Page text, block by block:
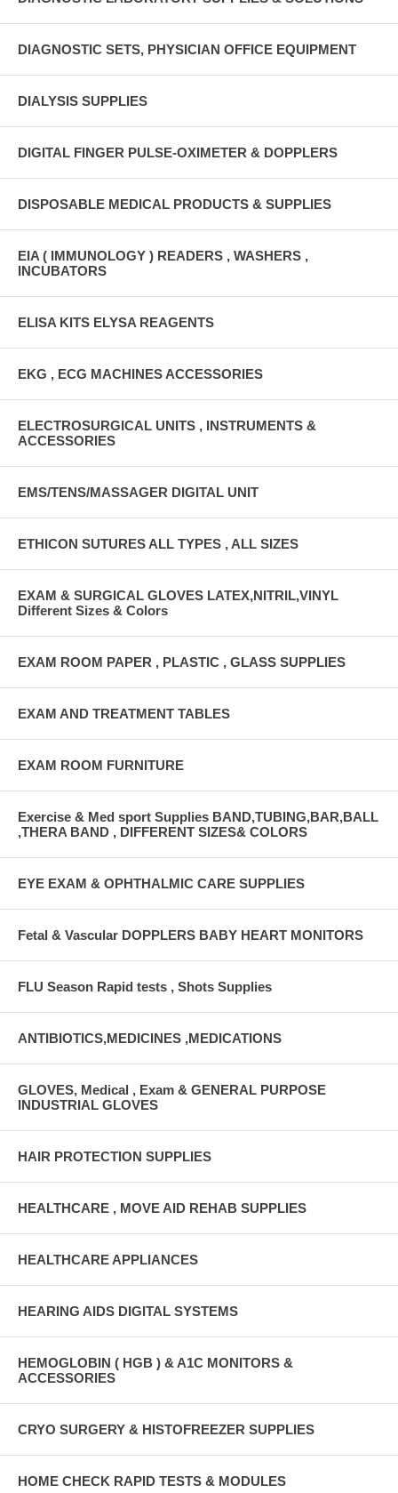
DIAGNOSTIC SETS, PHYSICIAN OFFICE EQUIPMENT
DIALYSIS SUPPLIES
DIGITAL FINGER PULSE-OXIMETER & DOPPLERS
DISPOSABLE MEDICAL PRODUCTS & SUPPLIES
EIA ( IMMUNOLOGY ) READERS , WASHERS ,
INCUBATORS
ELISA KITS ELYSA REAGENTS
EKG , ECG MACHINES ACCESSORIES
ELECTROSURGICAL UNITS , INSTRUMENTS &
ACCESSORIES
EMS/TENS/MASSAGER DIGITAL UNIT
ETHICON SUTURES ALL TYPES , ALL SIZES
EXAM & SURGICAL GLOVES LATEX,NITRIL,VINYL
Different Sizes & Colors
EXAM ROOM PAPER , PLASTIC , GLASS SUPPLIES
EXAM AND TREATMENT TABLES
EXAM ROOM FURNITURE
Exercise & Med sport Supplies BAND,TUBING,BAR,BALL
,THERA BAND , DIFFERENT SIZES& COLORS
EYE EXAM & OPHTHALMIC CARE SUPPLIES
Fetal & Vascular DOPPLERS BABY HEART MONITORS
FLU Season Rapid tests , Shots Supplies
ANTIBIOTICS,MEDICINES ,MEDICATIONS
GLOVES, Medical , Exam & GENERAL PURPOSE
INDUSTRIAL GLOVES
HAIR PROTECTION SUPPLIES
HEALTHCARE , MOVE AID REHAB SUPPLIES
HEALTHCARE APPLIANCES
HEARING AIDS DIGITAL SYSTEMS
HEMOGLOBIN ( HGB ) & A1C MONITORS &
ACCESSORIES
CRYO SURGERY & HISTOFREEZER SUPPLIES
HOME CHECK RAPID TESTS & MODULES